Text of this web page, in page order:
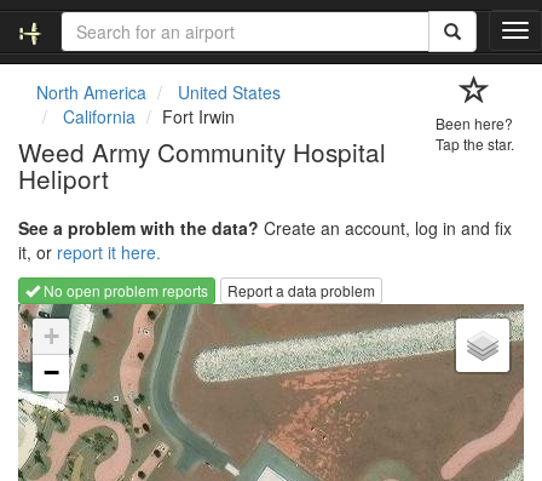
T
o
a
t
i
n
North America
United States
California
Fort Irwin
Weed Army Community Hospital
Heliport
Been here?
Tap the star.
See a problem with the data? Create an account, log in and fix
it, or report it here.
No open problem reports
Report a data problem
Loading map...
+
−